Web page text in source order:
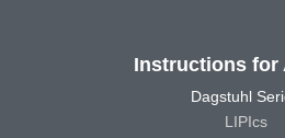
Instructions for
Dagstuhl
LIPIcs